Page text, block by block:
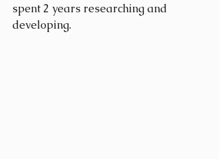
spent 2 years researching and
developing.